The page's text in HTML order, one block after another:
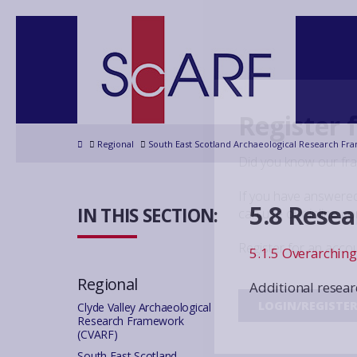
HomeRegional South East Scotland Archaeological Research
IN THIS SECTION:
Regional
Clyde Valley Archaeological
Research Framework
(CVARF)
5.8
5.1.5
Additional
Register
Did you know our
can use our inline
Register for an